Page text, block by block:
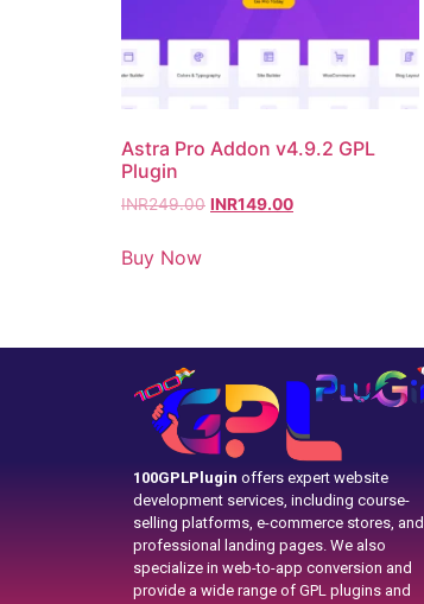
Astra Pro Addon v4.9.2 GPL
Plugin
INR249.00 INR149.00
Buy Now
100GPLPlugin offers expert website
development services, including course-
selling platforms, e-commerce stores, and
professional landing pages. We also
specialize in web-to-app conversion and
provide a wide range of GPL plugins and